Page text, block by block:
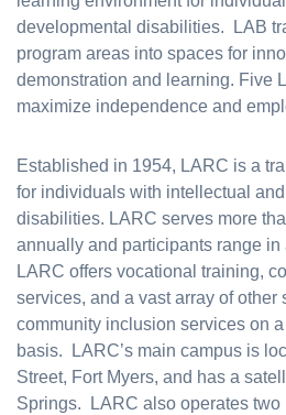
developmental disabilities. LAB
program areas into spaces for
demonstration and learning. Five
maximize independence and
Established in 1954, LARC is a
for individuals with intellectual
disabilities. LARC serves more
annually and participants range in
LARC offers vocational training,
services, and a vast array of other
community inclusion services on
basis. LARC’s main campus is
Street, Fort Myers, and has a
Springs. LARC also operates two